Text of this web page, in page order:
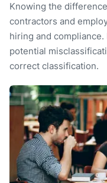
Knowing the
contractors and
hiring and
potential
correct classification.